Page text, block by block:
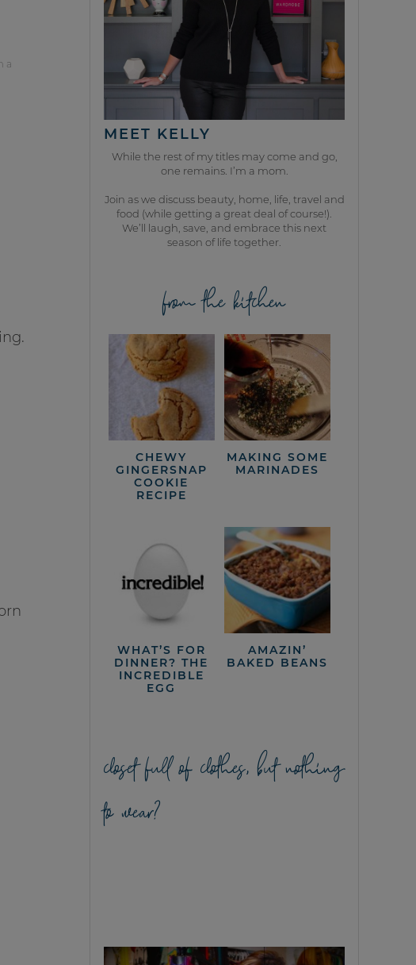
a
MEET KELLY
While the rest of my titles may come and go,
one remains. I’m a mom.
Join as we discuss beauty, home, life, travel and
food (while getting a great deal of course!).
We’ll laugh, save, and embrace this next
season of life together.
from the kitchen
CHEWY
GINGERSNAP
COOKIE
RECIPE
MAKING SOME
MARINADES
WHAT’S FOR
DINNER? THE
INCREDIBLE
EGG
AMAZIN’
BAKED BEANS
closet full of clothes, but nothing
to wear?